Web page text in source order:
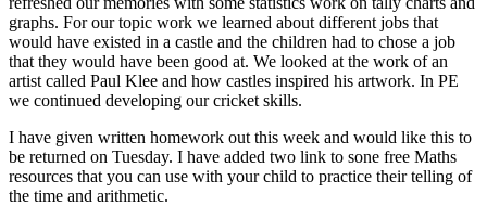
graphs. For our topic work we learned about different jobs that
would have existed in a castle and the children had to chose a job
that they would have been good at. We looked at the work of an
artist called Paul Klee and how castles inspired his artwork. In PE
we continued developing our cricket skills.
I have given written homework out this week and would like this to
be returned on Tuesday. I have added two link to sone free Maths
resources that you can use with your child to practice their telling of
the time and arithmetic.